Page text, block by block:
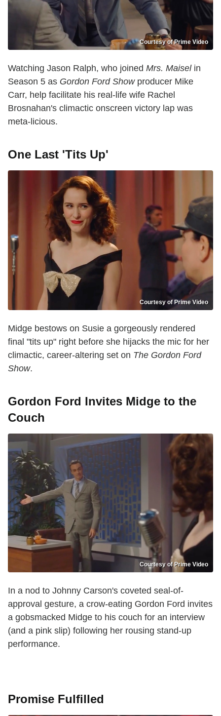
Courtesy of Prime Video
Watching Jason Ralph, who joined Mrs. Maiselin
Season 5 as Gordon Ford Showproducer Mike
Carr, help facilitate his real-life wife Rachel
Brosnahan's climactic onscreen victory lap was
meta-licious.
One Last 'Tits Up'
Courtesy of Prime Video
Midge bestows on Susie a gorgeously rendered
final "tits up" right before she hijacks the mic for her
climactic, career-altering set on The Gordon Ford
Show.
Gordon Ford Invites Midge to the
Couch
Courtesy of Prime Video
In a nod to Johnny Carson's coveted seal-of-
approval gesture, a crow-eating Gordon Ford invites
a gobsmacked Midge to his couch for an interview
(and a pink slip) following her rousing stand-up
performance.
Promise Fulfilled